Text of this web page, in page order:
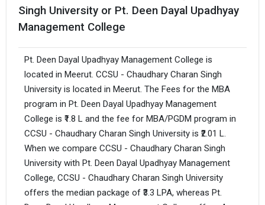
Singh University or Pt. Deen Dayal Upadhyay
Management College
Pt. Deen Dayal Upadhyay Management College is
located in Meerut. CCSU - Chaudhary Charan Singh
University is located in Meerut. The Fees for the MBA
program in Pt. Deen Dayal Upadhyay Management
College is ₹1.8 L and the fee for MBA/PGDM program in
CCSU - Chaudhary Charan Singh University is ₹2.01 L.
When we compare CCSU - Chaudhary Charan Singh
University with Pt. Deen Dayal Upadhyay Management
College, CCSU - Chaudhary Charan Singh University
offers the median package of ₹3.3 LPA, whereas Pt.